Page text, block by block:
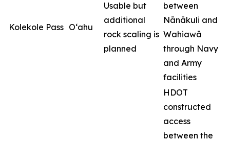
Kolekole Pass O‘ahu
Usable but
additional
rock scaling is
planned
between
Nānākuli and
Wahiawā
through Navy
and Army
facilities
HDOT
constructed
access
between the